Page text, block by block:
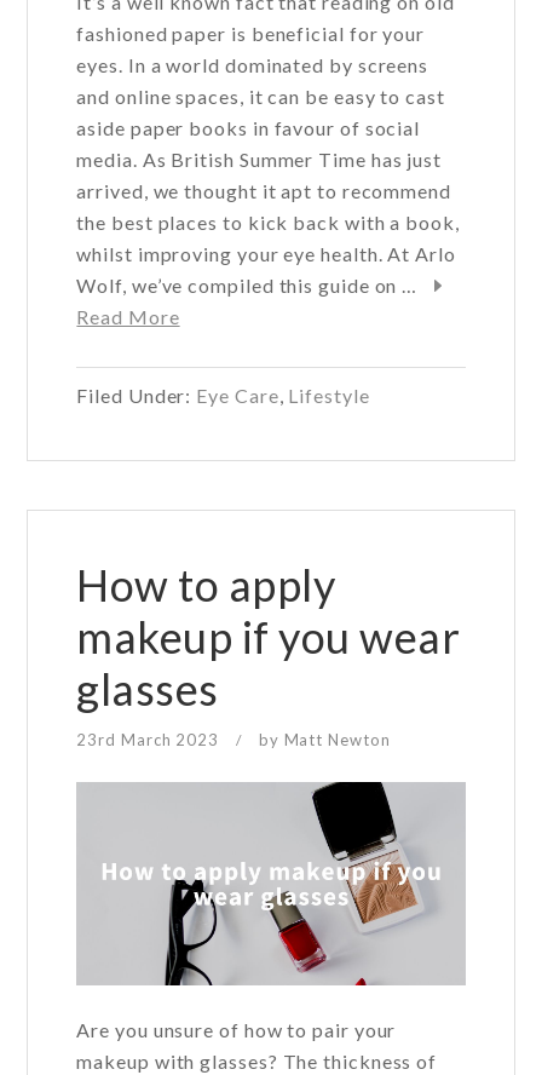
fashioned paper is beneficial for your
eyes. In a world dominated by screens
and online spaces, it can be easy to cast
aside paper books in favour of social
media. As British Summer Time has just
arrived, we thought it apt to recommend
the best places to kick back with a book,
whilst improving your eye health. At Arlo
Wolf, we’ve compiled this guide on …
Read Moreabout
to
health
Filed Under: Eye Care Lifestyle
How to apply
makeup if you wear
glasses
23rd March 2023 / by Matt Newton
Are you unsure of how to pair your
makeup with glasses? The thickness of